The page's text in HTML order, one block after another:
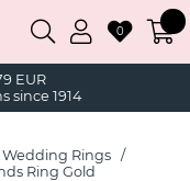
EUR
since 1914
0
Rings
Ring Gold